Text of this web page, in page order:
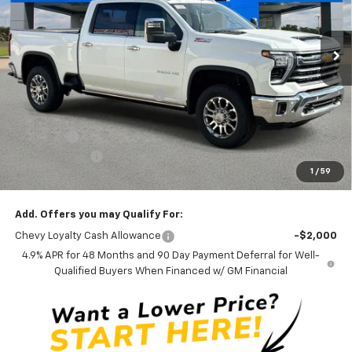
1 / 59
In Stock 5 mi Ext. Int.
Less
MSRP: $86,350
Price reduction below MSRP: -$6,667
Internet Price:
$79,683
Admin Fee
+$889
-$1,000
Ben Mynatt Price: $79,572
Add. Offers you may Qualify For:
Chevy Loyalty Cash Allowance
-$2,000
4.9% APR for 48 Months and 90 Day Payment Deferral for Well-
Qualified Buyers When Financed w/ GM Financial